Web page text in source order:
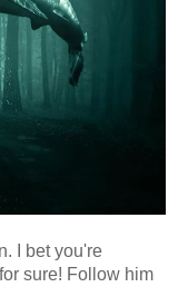
I bet you're
sure! Follow him